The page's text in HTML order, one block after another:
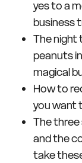
yes to a
business
The night
peanuts
magical
How to
you want
The
and the
take